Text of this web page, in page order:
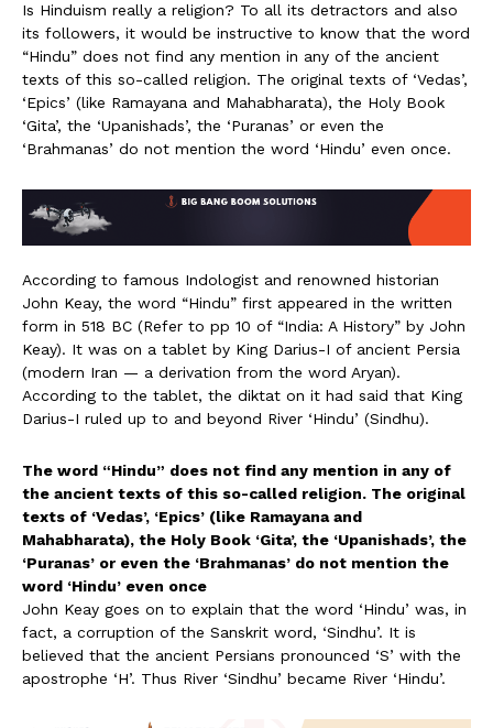
Is Hinduism really a religion? To all its detractors and also
its followers, it would be instructive to know that the word
“Hindu” does not find any mention in any of the ancient
texts of this so-called religion. The original texts of ‘Vedas’,
‘Epics’ (like Ramayana and Mahabharata), the Holy Book
‘Gita’, the ‘Upanishads’, the ‘Puranas’ or even the
‘Brahmanas’ do not mention the word ‘Hindu’ even once.
According to famous Indologist and renowned historian
John Keay, the word “Hindu” first appeared in the written
form in 518 BC (Refer to pp 10 of “India: A History” by John
Keay). It was on a tablet by King Darius-I of ancient Persia
(modern Iran — a derivation from the word Aryan).
According to the tablet, the diktat on it had said that King
Darius-I ruled up to and beyond River ‘Hindu’ (Sindhu).
The word “Hindu” does not find any mention in any of
the ancient texts of this so-called religion. The original
texts of ‘Vedas’, ‘Epics’ (like Ramayana and
Mahabharata), the Holy Book ‘Gita’, the ‘Upanishads’, the
‘Puranas’ or even the ‘Brahmanas’ do not mention the
word ‘Hindu’ even once
John Keay goes on to explain that the word ‘Hindu’ was, in
fact, a corruption of the Sanskrit word, ‘Sindhu’. It is
believed that the ancient Persians pronounced ‘S’ with the
apostrophe ‘H’. Thus River ‘Sindhu’ became River ‘Hindu’.